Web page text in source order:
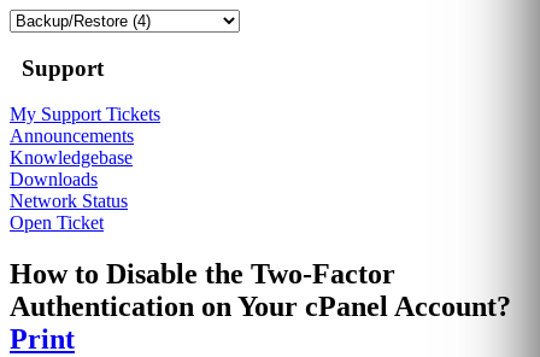
Support
My Support Tickets
Announcements
Knowledgebase
Downloads
Network Status
Open Ticket
How to Disable the Two-Factor
Authentication on Your cPanel Account?
Print